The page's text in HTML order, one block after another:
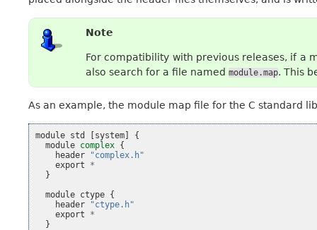
Note
For compatibility with previous releases, if a
also search for a file named module.map. This
As an example, the module map file for the C standard
module std system
{
module complex {
header
"complex.h"
export
*
}
module ctype {
header
"ctype.h"
export
*
}